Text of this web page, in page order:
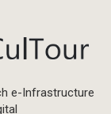
e-Infrastructure